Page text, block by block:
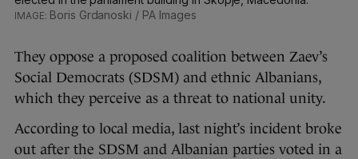
Boris Grdanoski / PA Images
They oppose a proposed coalition between Zaev’s
Social Democrats (SDSM) and ethnic Albanians,
which they perceive as a threat to national unity.
According to local media, last night’s incident broke
out after the SDSM and Albanian parties voted in a